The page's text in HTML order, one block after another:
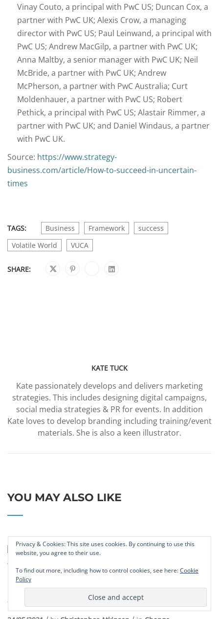
Vinay Couto, a principal with PwC US; Duncan Cox, a
partner with PwC UK; Alexis Crow, a managing
director with PwC US; Paul Leinwand, a principal with
PwC US; Andrew MacGilp, a partner with PwC UK;
Anna Maltby, a senior manager with PwC UK; Neil
McBride, a partner with PwC UK; Andrew
McPherson, a partner with PwC Australia; Curt
Moldenhauer, a partner with PwC US; Robert
Pethick, a principal with PwC US; Alastair Rimmer, a
partner with PwC UK; and Daniel Windaus, a partner
with PwC UK.
Source: https://www.strategy-
business.com/article/How-to-succeed-in-uncertain-
times
TAGS: Business Framework
success
Volatile World
VUCA
SHARE:
KATE TUCK
Kate passionately develops and delivers marketing
strategies. This includes designing digital campaigns,
social media strategies & PR for events. In addition
Kate loves to develop branding including training/event
materials. She is also a keen illustrator.
YOU MAY ALSO LIKE
Leaders Need To Fundamentally
Change Their Ways Of Working
Privacy & Cookies: This site uses cookies. By continuing to use this
website, you agree to their use.
To find out more, including how to control cookies, see here:Cookie
Policy